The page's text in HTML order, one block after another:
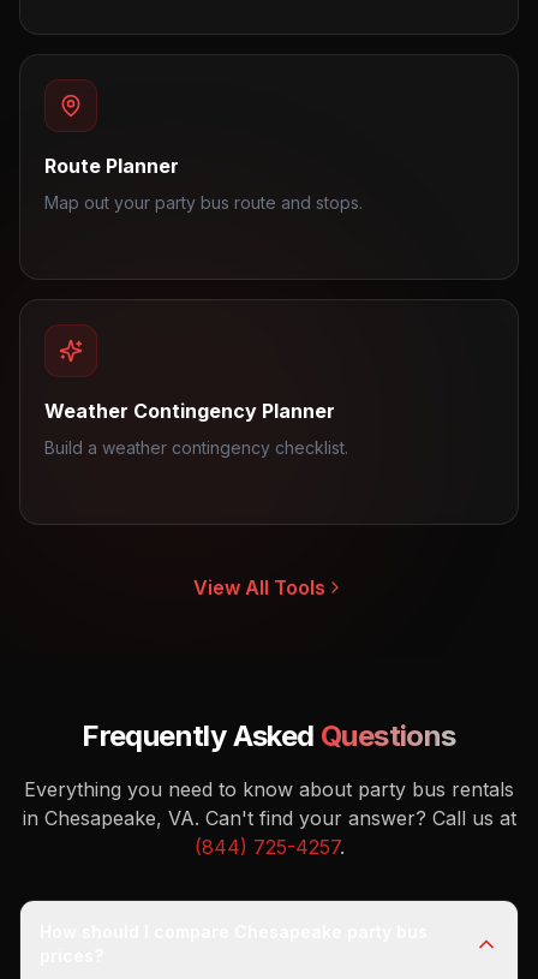
Route Planner
Map out your party bus route and stops.
Weather Contingency Planner
Build a weather contingency checklist.
View All Tools
Frequently Asked Questions
Everything you need to know about party bus rentals
in Chesapeake, VA. Can't find your answer? Call us at
(844) 725-4257.